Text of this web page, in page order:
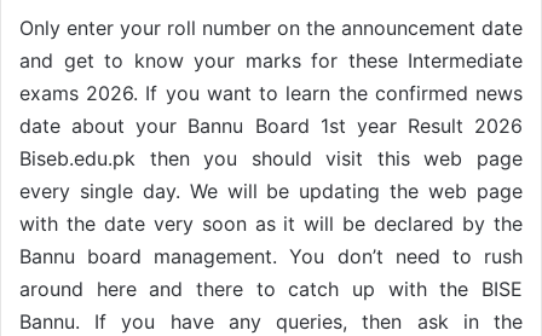
Only enter your roll number on the announcement date
and get to know your marks for these Intermediate
exams 2026. If you want to learn the confirmed news
date about your Bannu Board 1st year Result 2026
Biseb.edu.pk then you should visit this web page
every single day. We will be updating the web page
with the date very soon as it will be declared by the
Bannu board management. You don’t need to rush
around here and there to catch up with the BISE
Bannu. If you have any queries, then ask in the